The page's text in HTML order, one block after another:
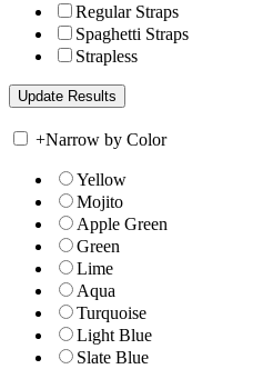
Regular Straps
Spaghetti Straps
Strapless
+Narrow by Color
Yellow
Mojito
Apple Green
Green
Lime
Aqua
Turquoise
Light Blue
Slate Blue